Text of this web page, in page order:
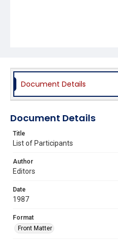
Document Details
Document Details
Title
List of Participants
Author
Editors
Date
1987
Format
Front Matter